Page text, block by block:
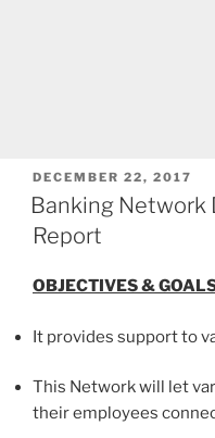
POSTED
ON
DECEMBER 22, 2017
Banking Network
Report
OBJECTIVES &
It provides support to
This Network will let
their employees